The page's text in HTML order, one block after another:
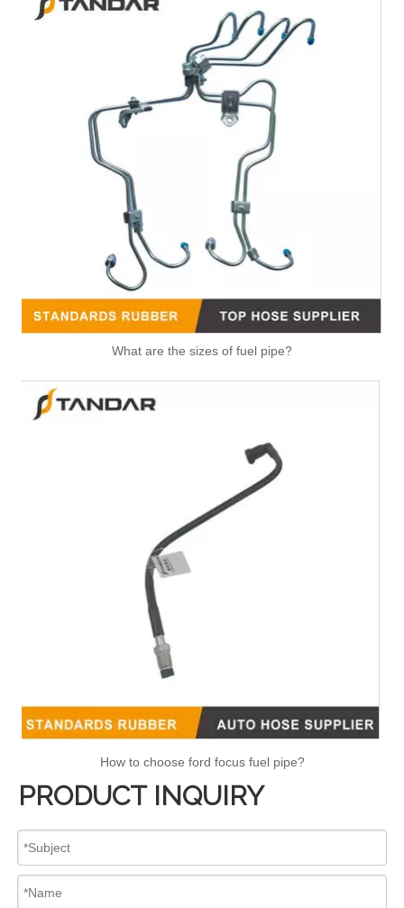
What are the sizes of fuel pipe?
How to choose ford focus fuel pipe?
PRODUCT INQUIRY